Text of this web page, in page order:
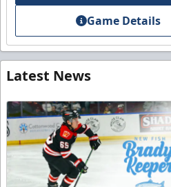
Game Details
Latest News